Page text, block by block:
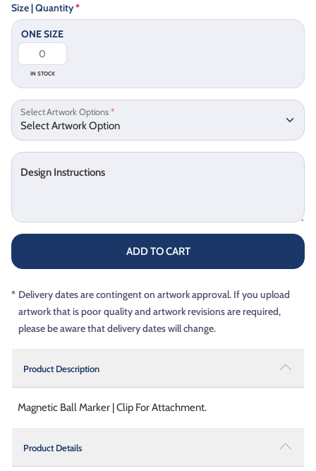
Size | Quantity*
ONE SIZE
IN STOCK
Select Artwork Options*
Design Instructions
ADD TO CART
* Delivery dates are contingent on artwork approval. If you upload
artwork that is poor quality and artwork revisions are required,
please be aware that delivery dates will change.
Product Description
Magnetic Ball Marker | Clip For Attachment.
Product Details